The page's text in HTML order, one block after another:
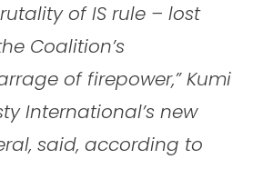
of IS rule – lost
Coalition’s
of firepower,” Kumi
International’s new
said, according to